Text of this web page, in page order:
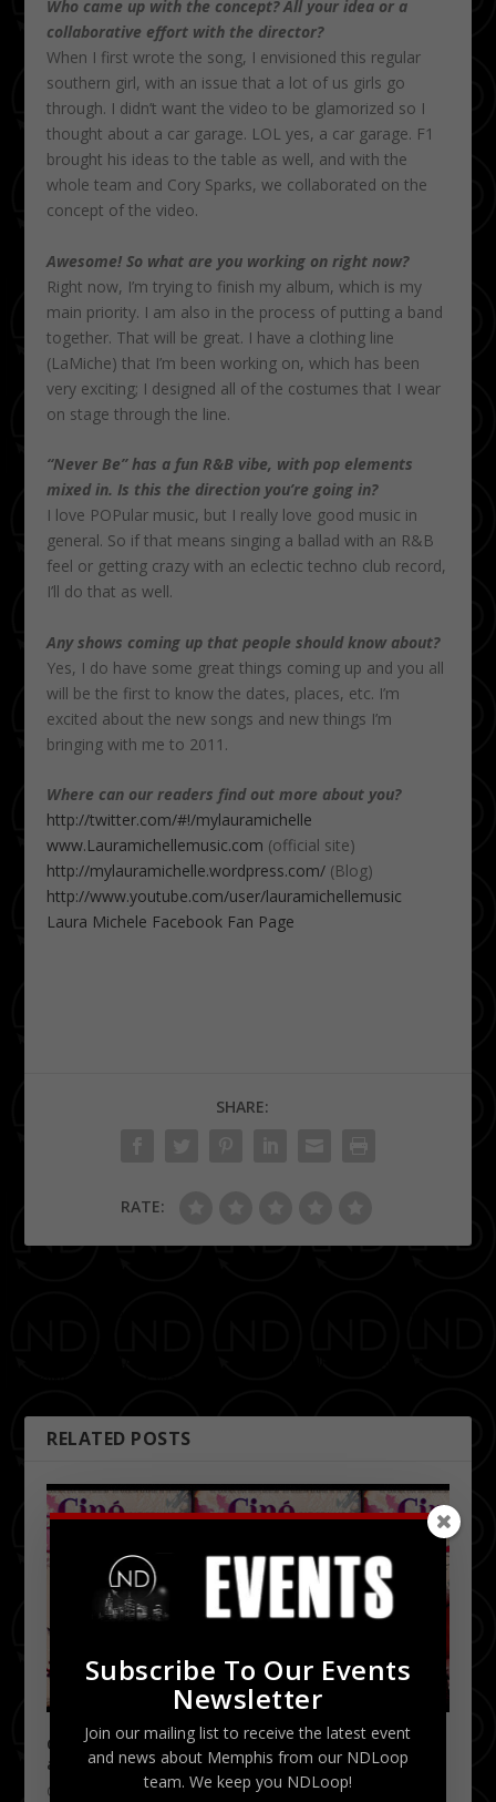
Who came up with the concept? All your idea or a
collaborative effort with the director?
When I first wrote the song, I envisioned this regular
southern girl, with an issue that a lot of us girls go
through. I didn’t want the video to be glamorized so I
thought about a car garage. LOL yes, a car garage. F1
brought his ideas to the table as well, and with the
whole team and Cory Sparks, we collaborated on the
concept of the video.
Awesome! So what are you working on right now?
Right now, I’m trying to finish my album, which is my
main priority. I am also in the process of putting a band
together. That will be great. I have a clothing line
(LaMiche) that I’m been working on, which has been
very exciting; I designed all of the costumes that I wear
on stage through the line.
“Never Be” has a fun R&B vibe, with pop elements
mixed in. Is this the direction you’re going in?
I love POPular music, but I really love good music in
general. So if that means singing a ballad with an R&B
feel or getting crazy with an eclectic techno club record,
I’ll do that as well.
Any shows coming up that people should know about?
Yes, I do have some great things coming up and you all
will be the first to know the dates, places, etc. I’m
excited about the new songs and new things I’m
bringing with me to 2011.
Where can our readers find out more about you?
http://twitter.com/#!/mylauramichelle
www.Lauramichellemusic.com (official site)
http://mylauramichelle.wordpress.com/ (Blog)
http://www.youtube.com/user/lauramichellemusic
Laura Michele Facebook Fan Page
SHARE:
RATE:
RELATED POSTS
Ciné Bazaar – Pop Tableau fuses Film, Fashion,
and Live Performances | 10.8.11
October 3, 2011
Subscribe To Our Events
Newsletter
Join our mailing list to receive the latest event
and news about Memphis from our NDLoop
team. We keep you NDLoop!